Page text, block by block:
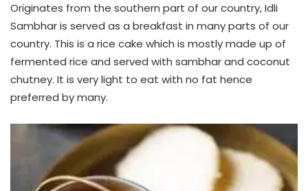
Originates from the southern part of our country, Idli
Sambhar is served as a breakfast in many parts of our
country. This is a rice cake which is mostly made up of
fermented rice and served with sambhar and coconut
chutney. It is very light to eat with no fat hence
preferred by many.